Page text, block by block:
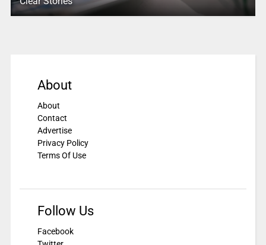
About
About
Contact
Advertise
Privacy Policy
Terms Of Use
Follow Us
Facebook